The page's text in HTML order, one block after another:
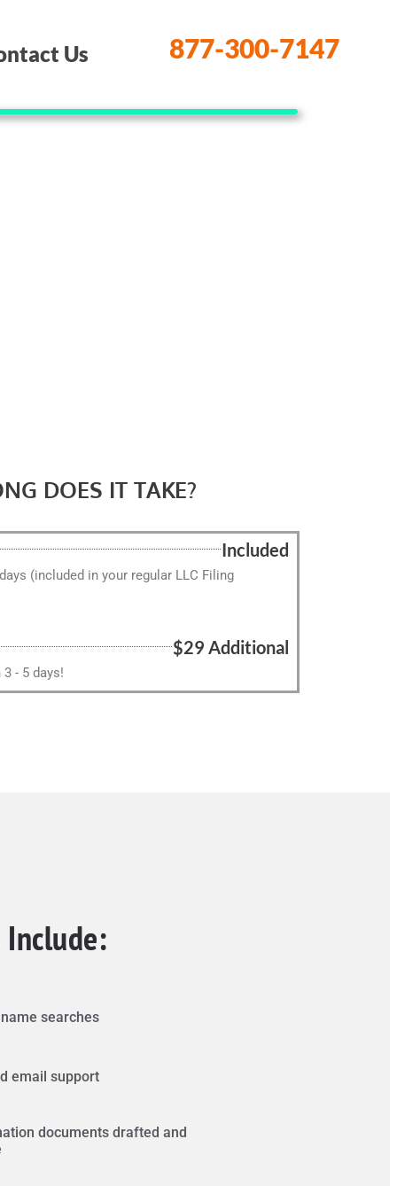
Us 877-300-7147
DOES IT TAKE?
Included
(included in your regular LLC Filing
$29 Additional
- 5 days!
Include:
searches
email support
documents drafted and